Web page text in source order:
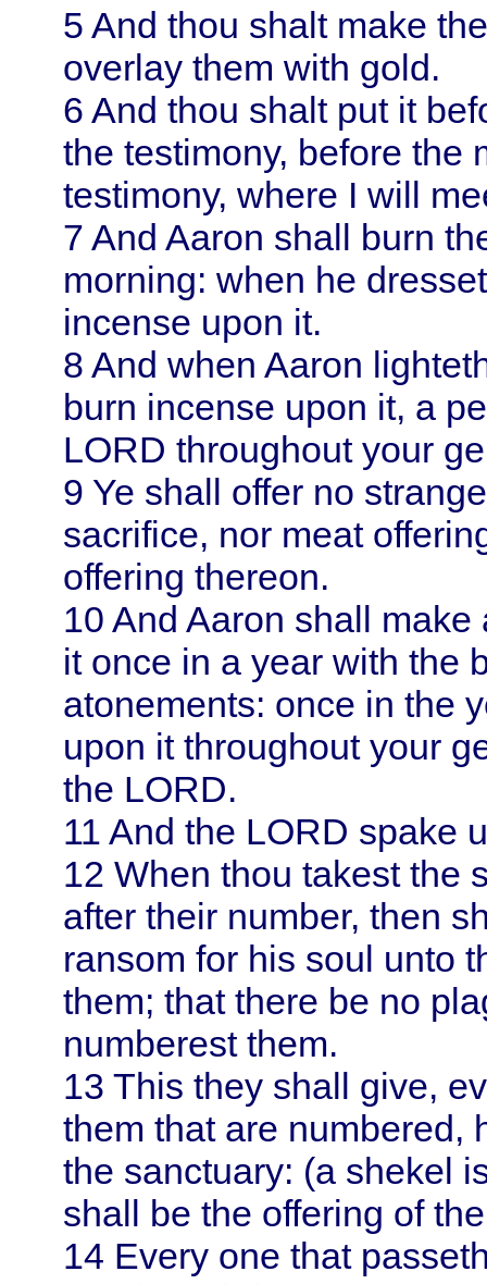
5 And thou shalt make
overlay them with gold.
6 And thou shalt put it
the testimony, before the
testimony, where I will
7 And Aaron shall burn
morning: when he
incense upon it.
8 And when Aaron
burn incense upon it, a
LORD throughout your
9 Ye shall offer no
sacrifice, nor meat
offering thereon.
10 And Aaron shall make
it once in a year with the
atonements: once in the
upon it throughout your
the LORD.
11 And the LORD spake
12 When thou takest the
after their number, then
ransom for his soul unto
them; that there be no
numberest them.
13 This they shall give,
them that are numbered,
the sanctuary: (a shekel
shall be the offering of
14 Every one that